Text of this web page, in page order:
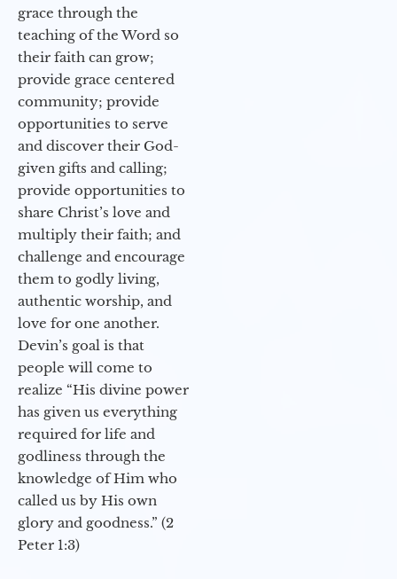
grace through the
teaching of the Word so
their faith can grow;
provide grace centered
community; provide
opportunities to serve
and discover their God-
given gifts and calling;
provide opportunities to
share Christ’s love and
multiply their faith; and
challenge and encourage
them to godly living,
authentic worship, and
love for one another.
Devin’s goal is that
people will come to
realize “His divine power
has given us everything
required for life and
godliness through the
knowledge of Him who
called us by His own
glory and goodness.” (2
Peter 1:3)